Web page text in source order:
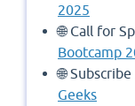
2025
🌐 Call for
Bootcamp
🌐
Geeks